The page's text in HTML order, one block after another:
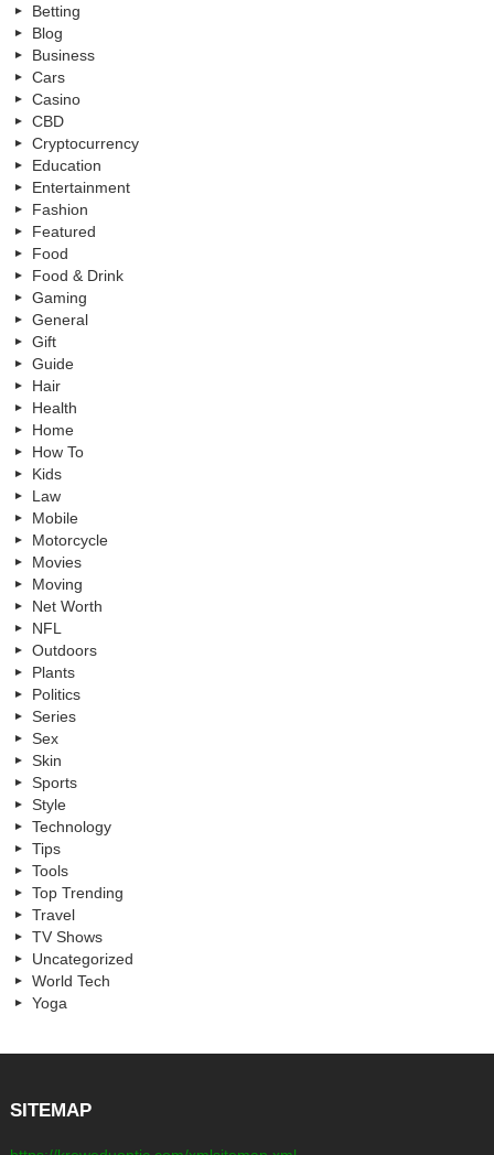
Betting
Blog
Business
Cars
Casino
CBD
Cryptocurrency
Education
Entertainment
Fashion
Featured
Food
Food & Drink
Gaming
General
Gift
Guide
Hair
Health
Home
How To
Kids
Law
Mobile
Motorcycle
Movies
Moving
Net Worth
NFL
Outdoors
Plants
Politics
Series
Sex
Skin
Sports
Style
Technology
Tips
Tools
Top Trending
Travel
TV Shows
Uncategorized
World Tech
Yoga
SITEMAP